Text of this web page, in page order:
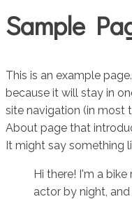
Sample
This is an example
because it will stay in
site navigation (in most
About page that
It might say something
Hi there! I'm a
actor by night,